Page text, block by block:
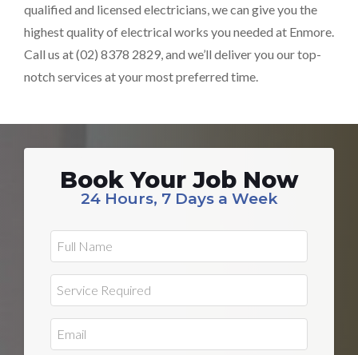
qualified and licensed electricians, we can give you the
highest quality of electrical works you needed at Enmore.
Call us at (02) 8378 2829, and we’ll deliver you our top-
notch services at your most preferred time.
Book Your Job Now
24 Hours, 7 Days a Week